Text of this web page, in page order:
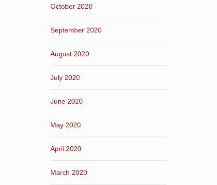
October 2020
September 2020
August 2020
July 2020
June 2020
May 2020
April 2020
March 2020